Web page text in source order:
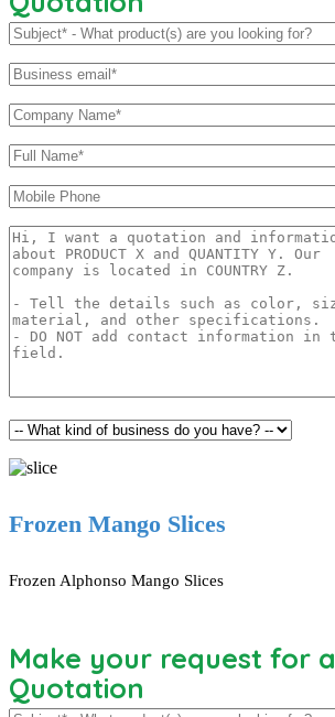
Frozen Mango Slices
Frozen Alphonso Mango Slices
Make your request for a
Quotation